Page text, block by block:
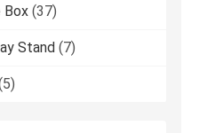
Box (37)
Stand (7)